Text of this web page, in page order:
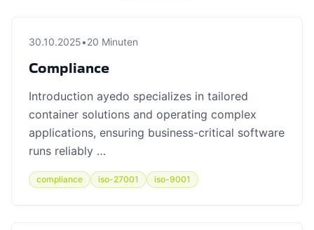
30.10.2025•20 Minuten
Compliance
Introduction ayedo specializes in tailored
container solutions and operating complex
applications, ensuring business-critical software
runs reliably …
compliance iso-27001 iso-9001